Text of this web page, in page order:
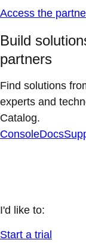
Access the
Build
partners
Find solutions
experts and
Catalog.
ConsoleDocs
I'd like to:
Start a trial